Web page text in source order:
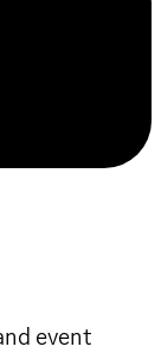
event